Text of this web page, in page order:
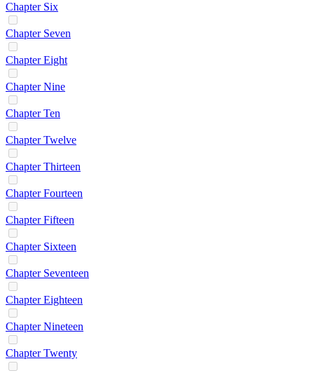
Chapter Six
Chapter Seven
Chapter Eight
Chapter Nine
Chapter Ten
Chapter Twelve
Chapter Thirteen
Chapter Fourteen
Chapter Fifteen
Chapter Sixteen
Chapter Seventeen
Chapter Eighteen
Chapter Nineteen
Chapter Twenty